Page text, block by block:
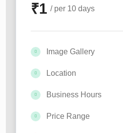
₹1 / per 10 days
Image Gallery
Location
Business Hours
Price Range